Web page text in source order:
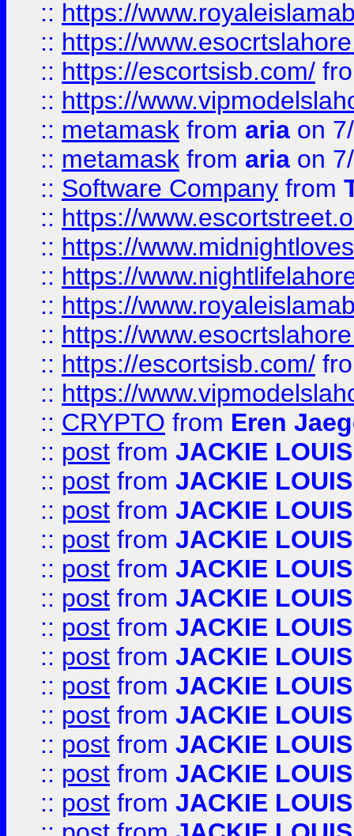
:: https://
:: https://
:: https://escortsisb.com/
:: https://
:: metamask from aria on
:: metamask from aria on
:: Software Company from
:: https://
:: https://
:: https://
:: https://
:: https://
:: https://escortsisb.com/
:: https://
:: CRYPTO from Eren
:: post from JACKIE LOUIS
:: post from JACKIE LOUIS
:: post from JACKIE LOUIS
:: post from JACKIE LOUIS
:: post from JACKIE LOUIS
:: post from JACKIE LOUIS
:: post from JACKIE LOUIS
:: post from JACKIE LOUIS
:: post from JACKIE LOUIS
:: post from JACKIE LOUIS
:: post from JACKIE LOUIS
:: post from JACKIE LOUIS
:: post from JACKIE LOUIS